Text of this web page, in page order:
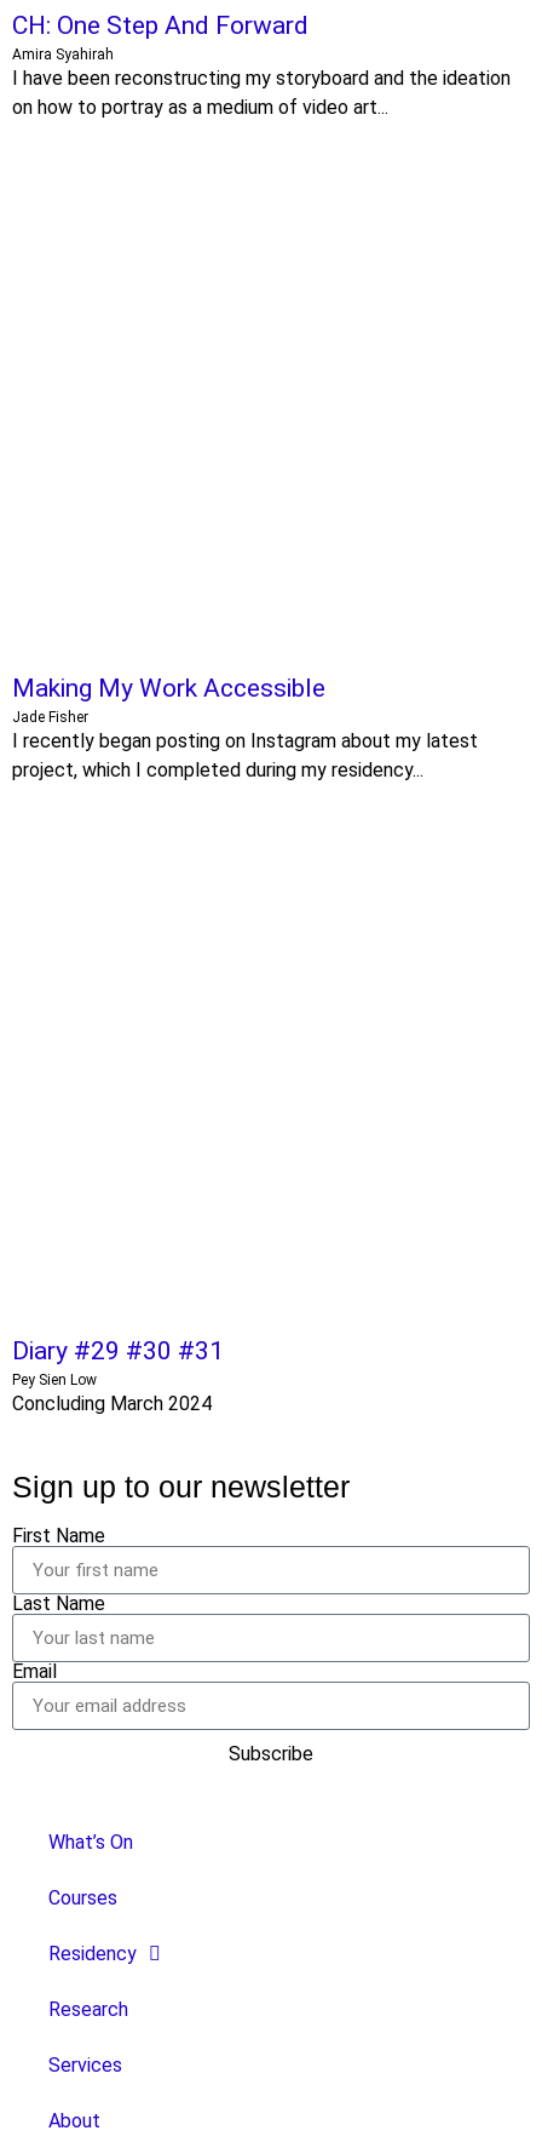
CH: One Step And Forward
Amira Syahirah
I have been reconstructing my storyboard and the ideation
on how to portray as a medium of video art...
Making My Work Accessible
Jade Fisher
I recently began posting on Instagram about my latest
project, which I completed during my residency...
Diary #29 #30 #31
Pey Sien Low
Concluding March 2024
Sign up to our newsletter
First Name
Last Name
Email
Subscribe
What’s On
Courses
Residency
Research
Services
About